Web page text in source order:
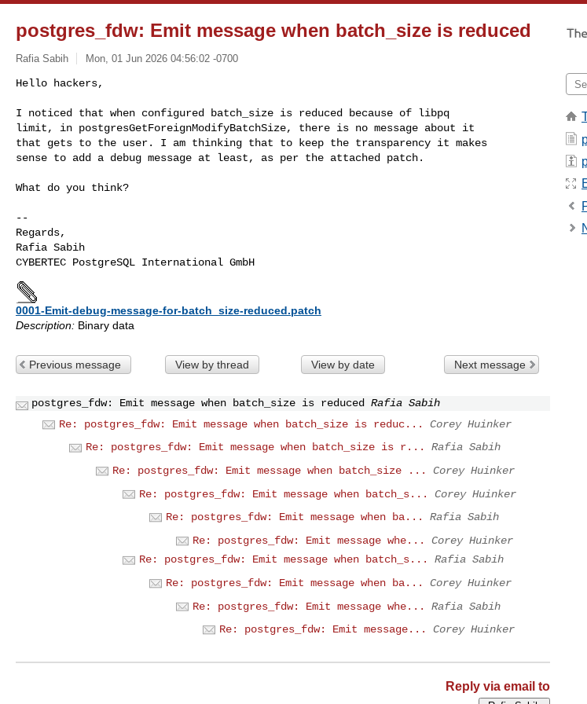
postgres_fdw: Emit message when batch_size is reduced
Rafia Sabih Mon, 01 Jun 2026 04:56:02 -0700
Hello hackers,
I noticed that when configured batch_size is reduced because of libpq
limit, in postgresGetForeignModifyBatchSize, there is no message about it
that gets to the user. I am thinking that to keep the transparency it makes
sense to add a debug message at least, as per the attached patch.
What do you think?
--
Regards,
Rafia Sabih
0001-Emit-debug-message-for-batch_size-reduced.patch
Description: Binary data
Previous message View by thread View by date Next message
postgres_fdw: Emit message when batch_size is reduced
Rafia Sabih
Re: postgres_fdw: Emit message when batch_size is reduc...
Corey Huinker
Re: postgres_fdw: Emit message when batch_size is r...
Rafia Sabih
Re: postgres_fdw: Emit message when batch_size ...
Corey Huinker
Re: postgres_fdw: Emit message when batch_s...
Corey Huinker
Re: postgres_fdw: Emit message when ba...
Rafia Sabih
Re: postgres_fdw: Emit message whe...
Corey Huinker
Re: postgres_fdw: Emit message when batch_s...
Rafia Sabih
Re: postgres_fdw: Emit message when ba...
Corey Huinker
Re: postgres_fdw: Emit message whe...
Rafia Sabih
Re: postgres_fdw: Emit message...
Corey Huinker
Reply via email to